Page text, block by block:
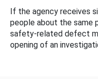
If the agency receives
people about the same
safety-related defect
opening of an